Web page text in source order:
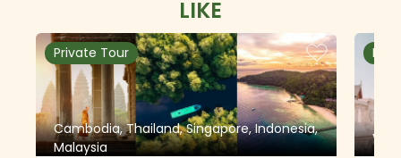
surrounding Kanchanaburi.LIKE
Private Tour
Cambodia, Thailand, Singapore, Indonesia,
Malaysia